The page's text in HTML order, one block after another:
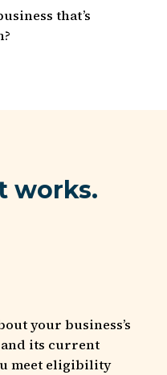
that’s
works.
your business’s
its current
meet eligibility